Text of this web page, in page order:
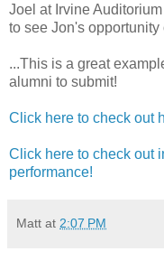
Joel at Irvine
to see Jon's opportunity
...This is a great
alumni to submit!
Click here to check out
Click here to check out
performance!
Matt at 2:07 PM